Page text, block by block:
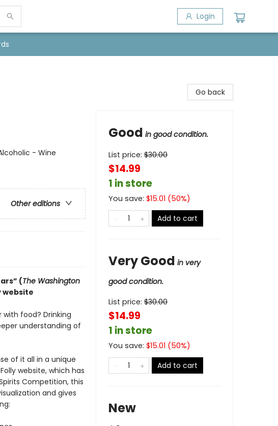
Login
- Wine
Other editions
(The Washington
website
food? Drinking
understanding of
of it all in a unique
website, which has
Competition, this
and gives
Go back
Good in good condition.
List price: $30.00
$14.99
1 in store
You save: $15.01 (50%)
Add to cart
Very Good in very
good condition.
List price: $30.00
$14.99
1 in store
You save: $15.01 (50%)
Add to cart
New